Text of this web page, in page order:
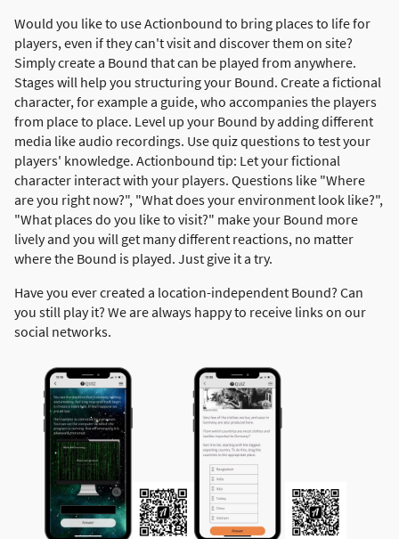
Would you like to use Actionbound to bring places to life for
players, even if they can't visit and discover them on site?
Simply create a Bound that can be played from anywhere.
Stages will help you structuring your Bound. Create a fictional
character, for example a guide, who accompanies the players
from place to place. Level up your Bound by adding different
media like audio recordings. Use quiz questions to test your
players' knowledge. Actionbound tip: Let your fictional
character interact with your players. Questions like "Where
are you right now?", "What does your environment look like?",
"What places do you like to visit?" make your Bound more
lively and you will get many different reactions, no matter
where the Bound is played. Just give it a try.
Have you ever created a location-independent Bound? Can
you still play it? We are always happy to receive links on our
social networks.